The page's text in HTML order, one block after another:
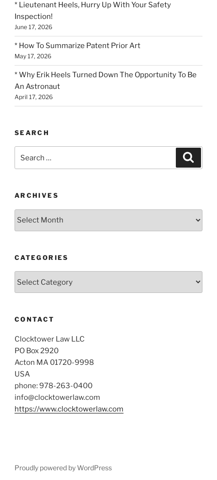
* Lieutenant Heels, Hurry Up With Your Safety
Inspection!
June 17, 2026
* How To Summarize Patent Prior Art
May 17, 2026
* Why Erik Heels Turned Down The Opportunity To Be
An Astronaut
April 17, 2026
SEARCH
for:
ARCHIVES
Archives
CATEGORIES
CONTACT
Clocktower Law LLC
PO Box 2920
Acton MA 01720-9998
USA
phone: 978-263-0400
info@clocktowerlaw.com
https://www.clocktowerlaw.com
Proudly powered by WordPress